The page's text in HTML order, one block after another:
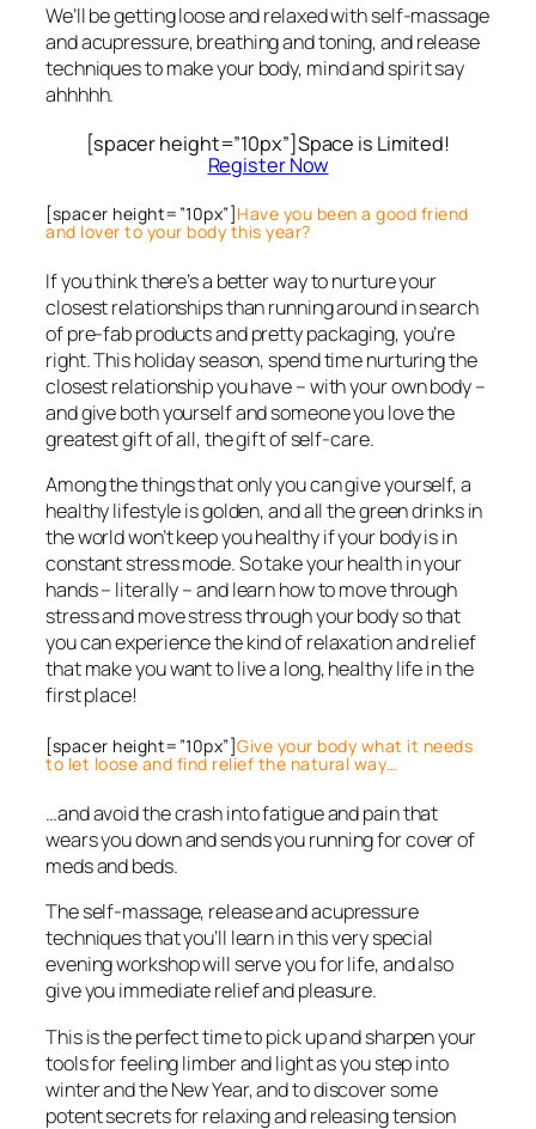
We’ll be getting loose and relaxed with self-massage
and acupressure, breathing and toning, and release
techniques to make your body, mind and spirit say
ahhhhh.
[spacer height=”10px”]Space is Limited!
Register Now
[spacer height=”10px”]Have you been a good friend
and lover to your body this year?
If you think there’s a better way to nurture your
closest relationships than running around in search
of pre-fab products and pretty packaging, you’re
right. This holiday season, spend time nurturing the
closest relationship you have – with your own body –
and give both yourself and someone you love the
greatest gift of all, the gift of self-care.
Among the things that only you can give yourself, a
healthy lifestyle is golden, and all the green drinks in
the world won’t keep you healthy if your body is in
constant stress mode. So take your health in your
hands – literally – and learn how to move through
stress and move stress through your body so that
you can experience the kind of relaxation and relief
that make you want to live a long, healthy life in the
first place!
[spacer height=”10px”]Give your body what it needs
to let loose and find relief the natural way…
…and avoid the crash into fatigue and pain that
wears you down and sends you running for cover of
meds and beds.
The self-massage, release and acupressure
techniques that you’ll learn in this very special
evening workshop will serve you for life, and also
give you immediate relief and pleasure.
This is the perfect time to pick up and sharpen your
tools for feeling limber and light as you step into
winter and the New Year, and to discover some
potent secrets for relaxing and releasing tension